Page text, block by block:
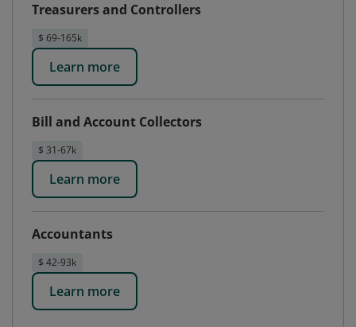
Treasurers and Controllers
$ 69-165k
Learn more
Bill and Account Collectors
$ 31-67k
Learn more
Accountants
$ 42-93k
Learn more